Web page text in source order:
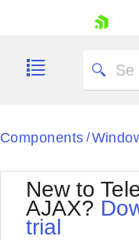
Black
Components /
New to
AJAX?
trial